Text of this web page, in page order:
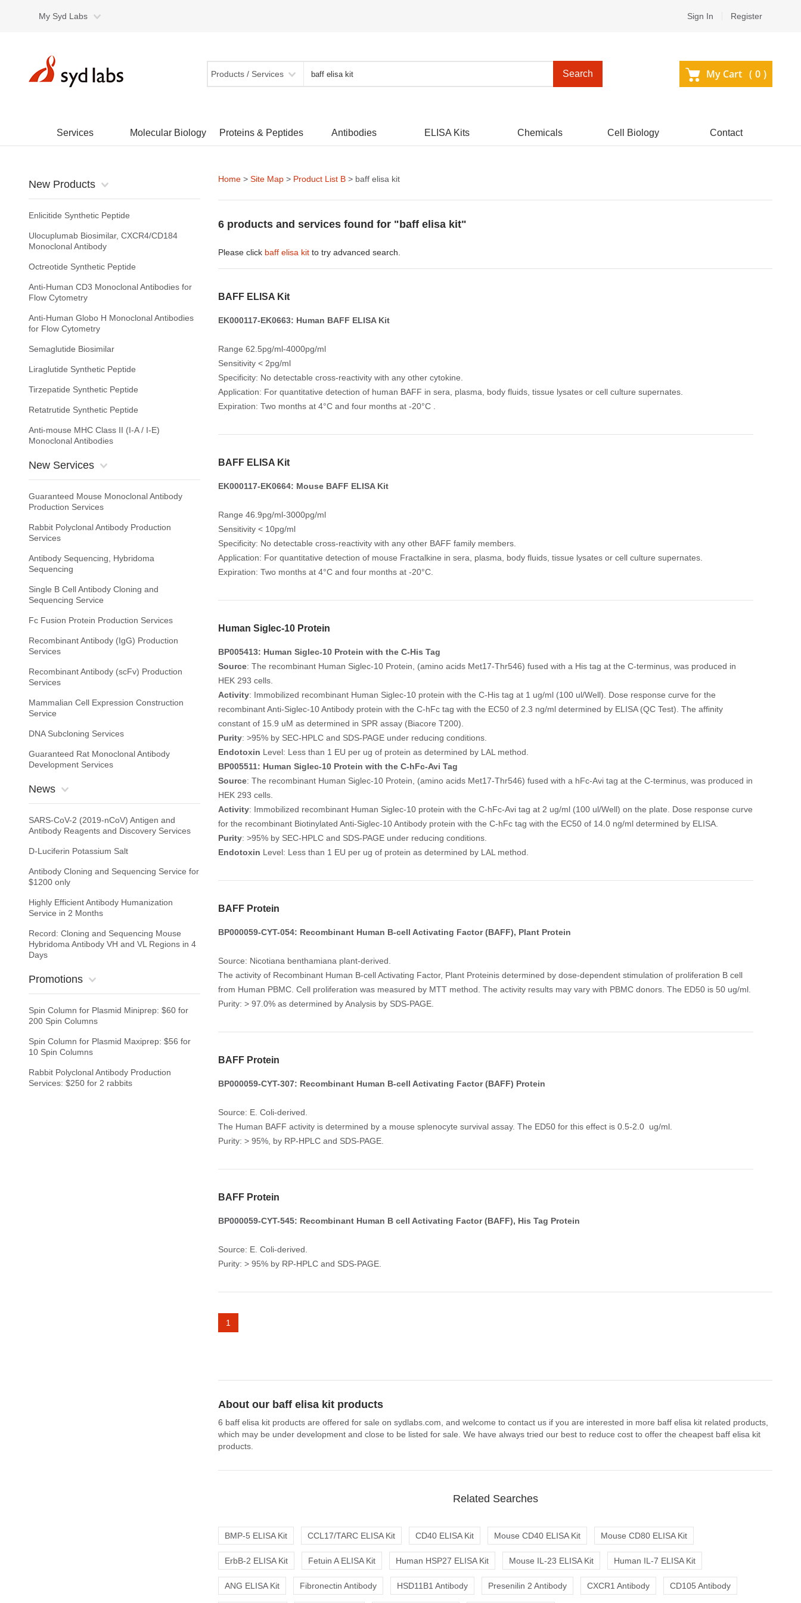
My Syd Labs Sign In Register
Products / Services Search My Cart ( 0 )
Services Molecular Biology Proteins & Peptides Antibodies ELISA Kits Chemicals Cell Biology Contact
New Products
Enlicitide Synthetic Peptide
Ulocuplumab Biosimilar, CXCR4/CD184
Monoclonal Antibody
Octreotide Synthetic Peptide
Anti-Human CD3 Monoclonal Antibodies for
Flow Cytometry
Anti-Human Globo H Monoclonal Antibodies
for Flow Cytometry
Semaglutide Biosimilar
Liraglutide Synthetic Peptide
Tirzepatide Synthetic Peptide
Retatrutide Synthetic Peptide
Anti-mouse MHC Class II (I-A / I-E)
Monoclonal Antibodies
New Services
Guaranteed Mouse Monoclonal Antibody
Production Services
Rabbit Polyclonal Antibody Production
Services
Antibody Sequencing, Hybridoma
Sequencing
Single B Cell Antibody Cloning and
Sequencing Service
Fc Fusion Protein Production Services
Recombinant Antibody (IgG) Production
Services
Recombinant Antibody (scFv) Production
Services
Mammalian Cell Expression Construction
Service
DNA Subcloning Services
Guaranteed Rat Monoclonal Antibody
Development Services
News
SARS-CoV-2 (2019-nCoV) Antigen and
Antibody Reagents and Discovery Services
D-Luciferin Potassium Salt
Antibody Cloning and Sequencing Service for
$1200 only
Highly Efficient Antibody Humanization
Service in 2 Months
Record: Cloning and Sequencing Mouse
Hybridoma Antibody VH and VL Regions in 4
Days
Promotions
Spin Column for Plasmid Miniprep: $60 for
200 Spin Columns
Spin Column for Plasmid Maxiprep: $56 for
10 Spin Columns
Rabbit Polyclonal Antibody Production
Services: $250 for 2 rabbits
Home > Site Map > Product List B > baff elisa kit
6 products and services found for "baff elisa kit"
Please click baff elisa kit to try advanced search.
BAFF ELISA Kit
EK000117-EK0663: Human BAFF ELISA Kit
Range 62.5pg/ml-4000pg/ml
Sensitivity < 2pg/ml
Specificity: No detectable cross-reactivity with any other cytokine.
Application: For quantitative detection of human BAFF in sera, plasma, body fluids, tissue lysates or cell culture supernates.
Expiration: Two months at 4°C and four months at -20°C .
BAFF ELISA Kit
EK000117-EK0664: Mouse BAFF ELISA Kit
Range 46.9pg/ml-3000pg/ml
Sensitivity < 10pg/ml
Specificity: No detectable cross-reactivity with any other BAFF family members.
Application: For quantitative detection of mouse Fractalkine in sera, plasma, body fluids, tissue lysates or cell culture supernates.
Expiration: Two months at 4°C and four months at -20°C.
Human Siglec-10 Protein
BP005413: Human Siglec-10 Protein with the C-His Tag
Source: The recombinant Human Siglec-10 Protein, (amino acids Met17-Thr546) fused with a His tag at the C-terminus, was produced in
HEK 293 cells.
Activity: Immobilized recombinant Human Siglec-10 protein with the C-His tag at 1 ug/ml (100 ul/Well). Dose response curve for the
recombinant Anti-Siglec-10 Antibody protein with the C-hFc tag with the EC50 of 2.3 ng/ml determined by ELISA (QC Test). The affinity
constant of 15.9 uM as determined in SPR assay (Biacore T200).
Purity: >95% by SEC-HPLC and SDS-PAGE under reducing conditions.
Endotoxin Level: Less than 1 EU per ug of protein as determined by LAL method.
BP005511: Human Siglec-10 Protein with the C-hFc-Avi Tag
Source: The recombinant Human Siglec-10 Protein, (amino acids Met17-Thr546) fused with a hFc-Avi tag at the C-terminus, was produced in
HEK 293 cells.
Activity: Immobilized recombinant Human Siglec-10 protein with the C-hFc-Avi tag at 2 ug/ml (100 ul/Well) on the plate. Dose response curve
for the recombinant Biotinylated Anti-Siglec-10 Antibody protein with the C-hFc tag with the EC50 of 14.0 ng/ml determined by ELISA.
Purity: >95% by SEC-HPLC and SDS-PAGE under reducing conditions.
Endotoxin Level: Less than 1 EU per ug of protein as determined by LAL method.
BAFF Protein
BP000059-CYT-054: Recombinant Human B-cell Activating Factor (BAFF), Plant Protein
Source: Nicotiana benthamiana plant-derived.
The activity of Recombinant Human B-cell Activating Factor, Plant Proteinis determined by dose-dependent stimulation of proliferation B cell
from Human PBMC. Cell proliferation was measured by MTT method. The activity results may vary with PBMC donors. The ED50 is 50 ug/ml.
Purity: > 97.0% as determined by Analysis by SDS-PAGE.
BAFF Protein
BP000059-CYT-307: Recombinant Human B-cell Activating Factor (BAFF) Protein
Source: E. Coli-derived.
The Human BAFF activity is determined by a mouse splenocyte survival assay. The ED50 for this effect is 0.5-2.0 ug/ml.
Purity: > 95%, by RP-HPLC and SDS-PAGE.
BAFF Protein
BP000059-CYT-545: Recombinant Human B cell Activating Factor (BAFF), His Tag Protein
Source: E. Coli-derived.
Purity: > 95% by RP-HPLC and SDS-PAGE.
1
About our baff elisa kit products
6 baff elisa kit products are offered for sale on sydlabs.com, and welcome to contact us if you are interested in more baff elisa kit related products,
which may be under development and close to be listed for sale. We have always tried our best to reduce cost to offer the cheapest baff elisa kit
products.
Related Searches
BMP-5 ELISA Kit CCL17/TARC ELISA Kit CD40 ELISA Kit Mouse CD40 ELISA Kit Mouse CD80 ELISA Kit
ErbB-2 ELISA Kit Fetuin A ELISA Kit Human HSP27 ELISA Kit Mouse IL-23 ELISA Kit Human IL-7 ELISA Kit
ANG ELISA Kit Fibronectin Antibody HSD11B1 Antibody Presenilin 2 Antibody CXCR1 Antibody CD105 Antibody